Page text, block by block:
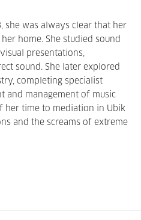
she was always clear that her
home. She studied sound
presentations,
sound. She later explored
completing specialist
and management of music
her time to mediation in Ubik
and the screams of extreme